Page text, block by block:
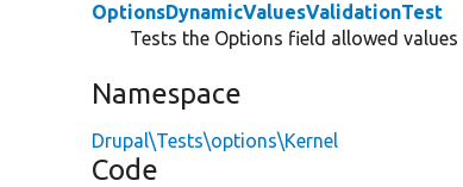
OptionsDynamicValuesValidationTest
Tests the Options field allowed
Namespace
Drupal\Tests\options\Kernel
Code